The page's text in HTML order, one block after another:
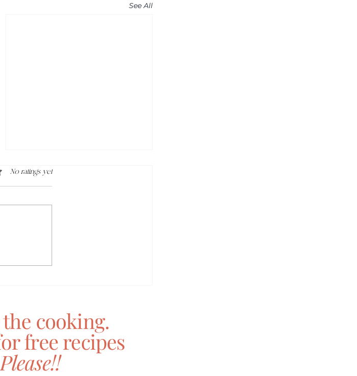
See All
5 stars.
No ratings yet
cooking.
free recipes